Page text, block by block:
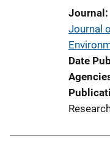
n
k
Journal
Journal
Date